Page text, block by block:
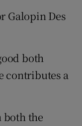
Galopin Des
both
contributes a
both the